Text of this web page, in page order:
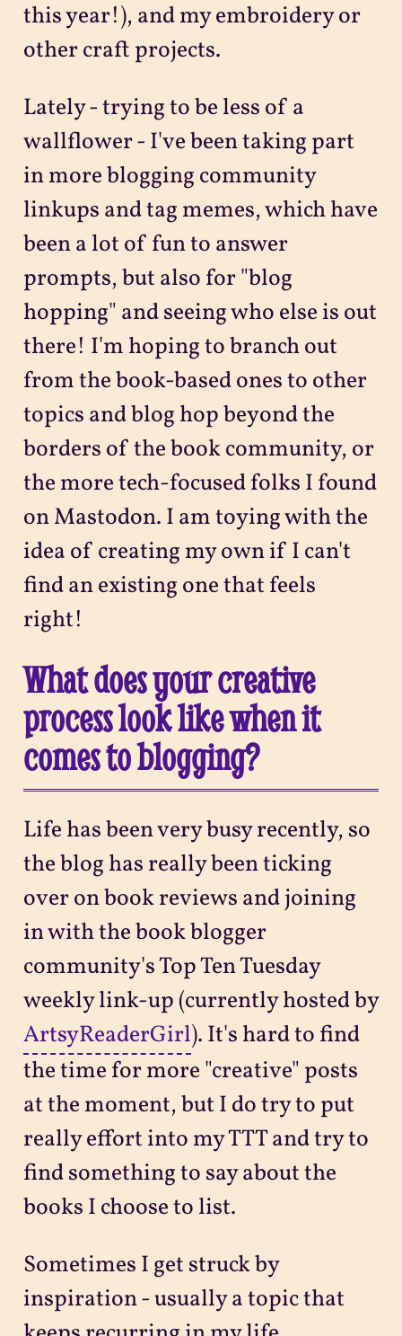
this year!), and my embroidery or
other craft projects.
Lately - trying to be less of a
wallflower - I've been taking part
in more blogging community
linkups and tag memes, which have
been a lot of fun to answer
prompts, but also for "blog
hopping" and seeing who else is out
there! I'm hoping to branch out
from the book-based ones to other
topics and blog hop beyond the
borders of the book community, or
the more tech-focused folks I found
on Mastodon. I am toying with the
idea of creating my own if I can't
find an existing one that feels
right!
What does your creative
process look like when it
comes to blogging?
Life has been very busy recently, so
the blog has really been ticking
over on book reviews and joining
in with the book blogger
community's Top Ten Tuesday
weekly link-up (currently hosted by
ArtsyReaderGirl). It's hard to find
the time for more "creative" posts
at the moment, but I do try to put
really effort into my TTT and try to
find something to say about the
books I choose to list.
Sometimes I get struck by
inspiration - usually a topic that